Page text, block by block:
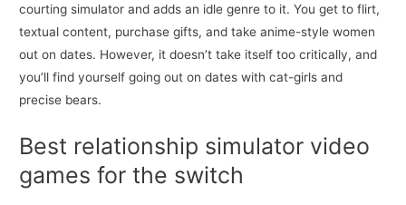
courting simulator and adds an idle genre to it. You get to flirt,
textual content, purchase gifts, and take anime-style women
out on dates. However, it doesn’t take itself too critically, and
you’ll find yourself going out on dates with cat-girls and
precise bears.
Best relationship simulator video
games for the switch